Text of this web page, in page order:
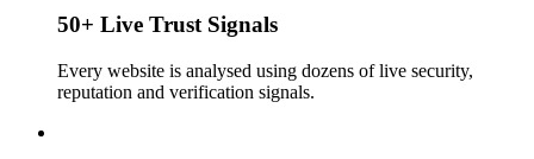
50+ Live Trust Signals
Every website is analysed using dozens of live security,
reputation and verification signals.